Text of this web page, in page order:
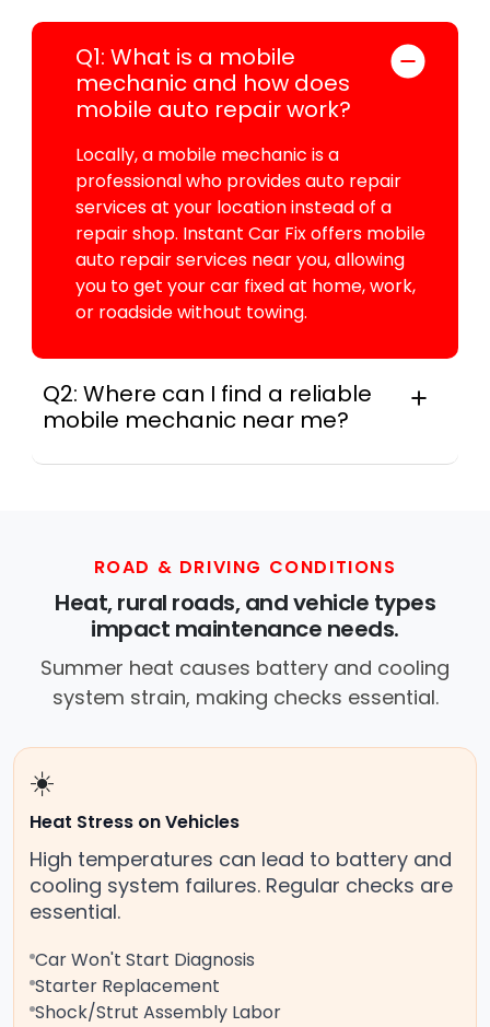
Q1: What is a mobile
mechanic and how does
mobile auto repair work?
Locally, a mobile mechanic is a
professional who provides auto repair
services at your location instead of a
repair shop. Instant Car Fix offers mobile
auto repair services near you, allowing
you to get your car fixed at home, work,
or roadside without towing.
Q2: Where can I find a reliable
mobile mechanic near me?
making it easy to book a certified mechanic
ROAD & DRIVING CONDITIONS
Heat, rural roads, and vehicle types
impact maintenance needs.
Summer heat causes battery and cooling
system strain, making checks essential.
☀️
Heat Stress on Vehicles
High temperatures can lead to battery and
cooling system failures. Regular checks are
essential.
Car Won't Start Diagnosis
Starter Replacement
Shock/Strut Assembly Labor